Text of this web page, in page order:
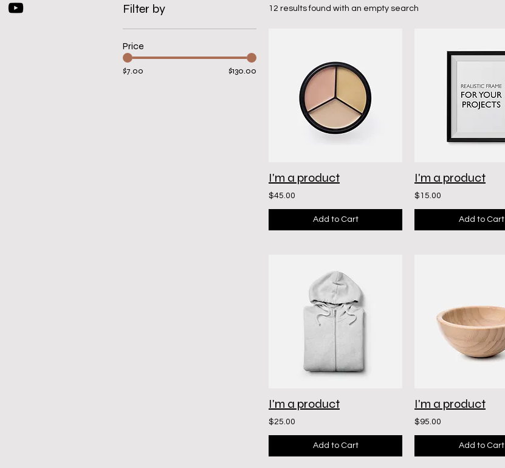
Filter by
Price
$7.00 $130.00
12 results found with an empty search
I'm a product
$45.00
Add to Cart
I'm a product
$15.00
Add to Cart
I'm a product
$25.00
Add to Cart
I'm a product
$95.00
Add to Cart